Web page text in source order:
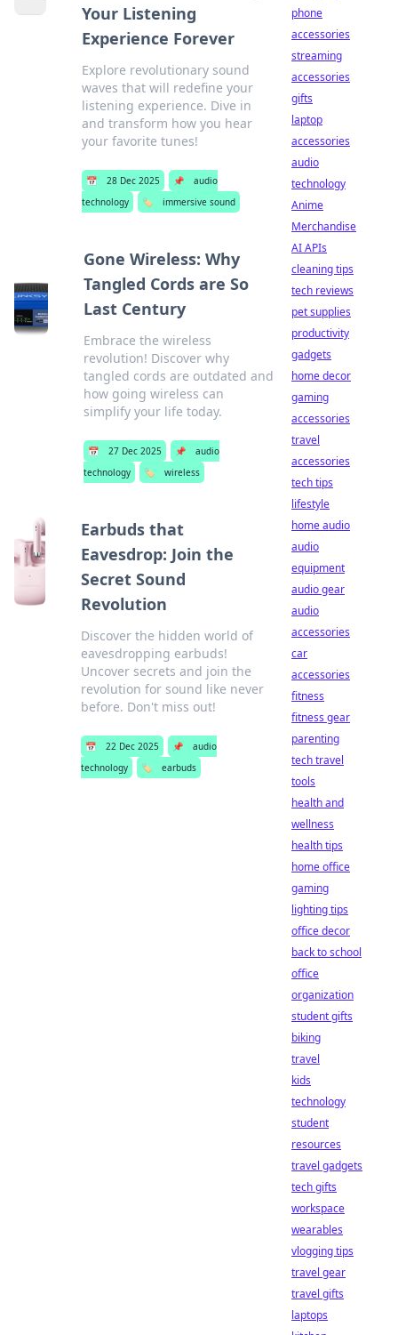
Your Listening
Experience Forever
Explore revolutionary sound
waves that will redefine your
listening experience. Dive in
and transform how you hear
your favorite tunes!
📅 28 Dec 2025 📌
audio
technology
🏷️ immersive sound
Gone Wireless: Why
Tangled Cords are So
Last Century
Embrace the wireless
revolution! Discover why
tangled cords are outdated and
how going wireless can
simplify your life today.
📅 27 Dec 2025 📌
audio
technology
🏷️ wireless
Earbuds that
Eavesdrop: Join the
Secret Sound
Revolution
Discover the hidden world of
eavesdropping earbuds!
Uncover secrets and join the
revolution for sound like never
before. Don't miss out!
📅 22 Dec 2025 📌
audio
technology
🏷️ earbuds
phone
accessories
streaming
accessories
gifts
laptop
accessories
audio
technology
Anime
Merchandise
AI APIs
cleaning tips
tech reviews
pet supplies
productivity
gadgets
home decor
gaming
accessories
travel
accessories
tech tips
lifestyle
home audio
audio
equipment
audio gear
audio
accessories
car
accessories
fitness
fitness gear
parenting
tech travel
tools
health and
wellness
health tips
home office
gaming
lighting tips
office decor
back to school
office
organization
student gifts
biking
travel
kids
technology
student
resources
travel gadgets
tech gifts
workspace
wearables
vlogging tips
travel gear
travel gifts
laptops